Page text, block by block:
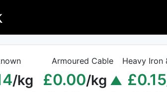
/kg
Armoured Cable
£0.00/kg
Heavy Iron
£0.15